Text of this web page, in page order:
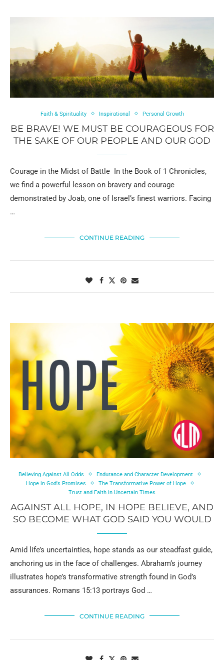
Faith & Spirituality Inspirational Personal Growth
BE BRAVE! WE MUST BE COURAGEOUS FOR
THE SAKE OF OUR PEOPLE AND OUR GOD
Courage in the Midst of Battle In the Book of 1 Chronicles,
we find a powerful lesson on bravery and courage
demonstrated by Joab, one of Israel’s finest warriors. Facing
…
CONTINUE READING
Believing Against All Odds
Endurance and Character Development
Hope in God's Promises
The Transformative Power of Hope
Trust and Faith in Uncertain Times
AGAINST ALL HOPE, IN HOPE BELIEVE, AND
SO BECOME WHAT GOD SAID YOU WOULD
Amid life’s uncertainties, hope stands as our steadfast guide,
anchoring us in the face of challenges. Abraham’s journey
illustrates hope’s transformative strength found in God’s
assurances. Romans 15:13 portrays God …
CONTINUE READING